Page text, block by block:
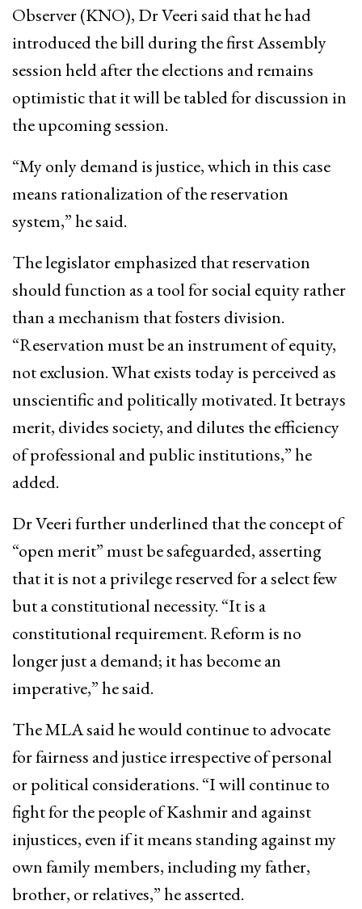
Observer (KNO), Dr Veeri said that he had
introduced the bill during the first Assembly
session held after the elections and remains
optimistic that it will be tabled for discussion in
the upcoming session.
“My only demand is justice, which in this case
means rationalization of the reservation
system,” he said.
The legislator emphasized that reservation
should function as a tool for social equity rather
than a mechanism that fosters division.
“Reservation must be an instrument of equity,
not exclusion. What exists today is perceived as
unscientific and politically motivated. It betrays
merit, divides society, and dilutes the efficiency
of professional and public institutions,” he
added.
Dr Veeri further underlined that the concept of
“open merit” must be safeguarded, asserting
that it is not a privilege reserved for a select few
but a constitutional necessity. “It is a
constitutional requirement. Reform is no
longer just a demand; it has become an
imperative,” he said.
The MLA said he would continue to advocate
for fairness and justice irrespective of personal
or political considerations. “I will continue to
fight for the people of Kashmir and against
injustices, even if it means standing against my
own family members, including my father,
brother, or relatives,” he asserted.